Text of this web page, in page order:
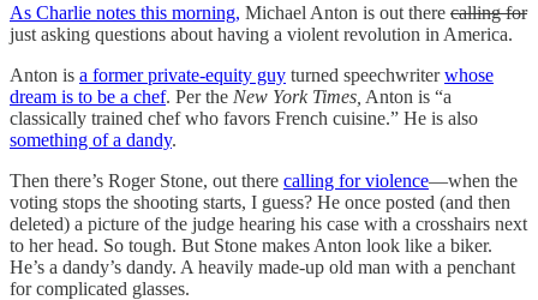
As Charlie notes this morning, Michael Anton is out there calling for
just asking questions about having a violent revolution in America.
Anton is a former private-equity guy turned speechwriterwhose
dream is to be a chef. Per the New York Times, Anton is “a
classically trained chef who favors French cuisine.” He is also
something of a dandy.
Then there’s Roger Stone, out there calling for violence—when the
voting stops the shooting starts, I guess? He once posted (and then
deleted) a picture of the judge hearing his case with a crosshairs next
to her head. So tough. But Stone makes Anton look like a biker.
He’s a dandy’s dandy. A heavily made-up old man with a penchant
for complicated glasses.